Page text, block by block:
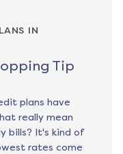
IN
Tip
plans have
really mean
bills? It's kind of
rates come